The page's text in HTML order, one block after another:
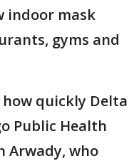
indoor mask
gyms and
quickly Delta
Public Health
Arwady, who